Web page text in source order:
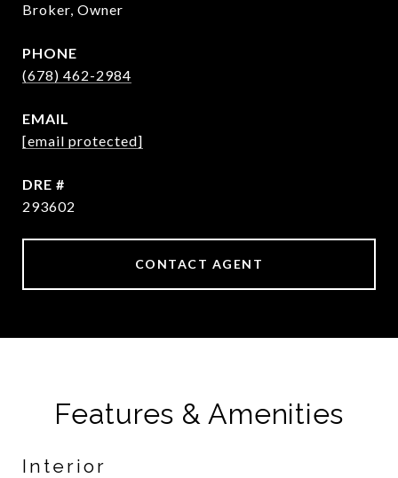
Broker, Owner
PHONE
(678) 462-2984
EMAIL
[email protected]
DRE #
293602
CONTACT AGENT
Features & Amenities
Interior